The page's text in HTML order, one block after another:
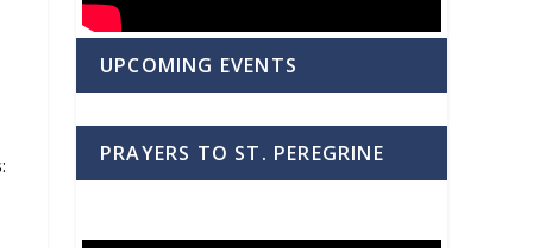
UPCOMING EVENTS
PRAYERS TO ST. PEREGRINE